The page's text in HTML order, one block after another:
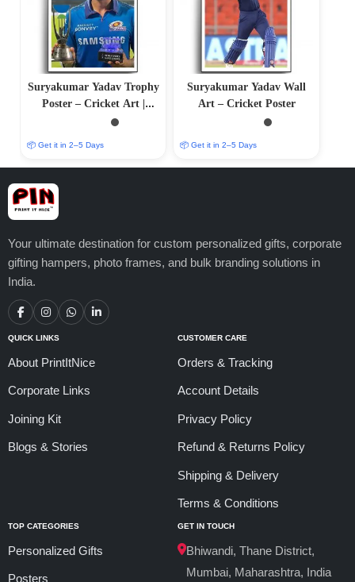
Suryakumar Yadav Trophy
Poster – Cricket Art |
12″x18″ | Matte & Glossy
📦 Get it in 2–5 Days
Suryakumar Yadav Wall
Art – Cricket Poster
📦 Get it in 2–5 Days
Your ultimate destination for custom personalized gifts, corporate
gifting hampers, photo frames, and bulk branding solutions in
India.
QUICK LINKS
About PrintItNice
Corporate Links
Joining Kit
Blogs & Stories
CUSTOMER CARE
Orders & Tracking
Account Details
Privacy Policy
Refund & Returns Policy
Shipping & Delivery
Terms & Conditions
TOP CATEGORIES
Personalized Gifts
Posters
GET IN TOUCH
Bhiwandi, Thane District,
Mumbai, Maharashtra, India